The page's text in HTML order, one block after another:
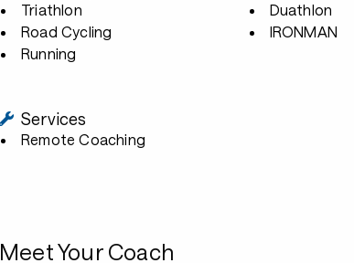
Triathlon
Road Cycling
Running
Duathlon
IRONMAN
Services
Remote Coaching
Meet Your Coach